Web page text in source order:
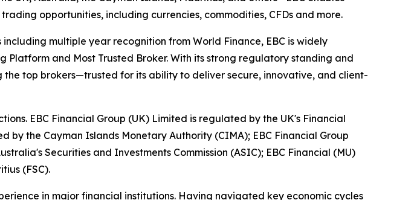
opportunities, including currencies, commodities, CFDs and more.
multiple year recognition from World Finance, EBC is widely
and Most Trusted Broker. With its strong regulatory standing and
the top brokers—trusted for its ability to deliver secure, innovative, and client-
EBC Financial Group (UK) Limited is regulated by the UK's Financial
by the Cayman Islands Monetary Authority (CIMA); EBC Financial Group
Securities and Investments Commission (ASIC); EBC Financial (MU)
(FSC).
in major financial institutions. Having navigated key economic cycles